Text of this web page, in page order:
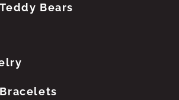
Teddy Bears
Bracelets